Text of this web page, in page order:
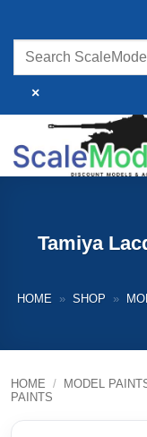
content
×
Tamiya
HOME » SHOP »
HOME / MODEL
PAINTS